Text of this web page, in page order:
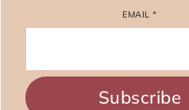
EMAIL*
Subscribe